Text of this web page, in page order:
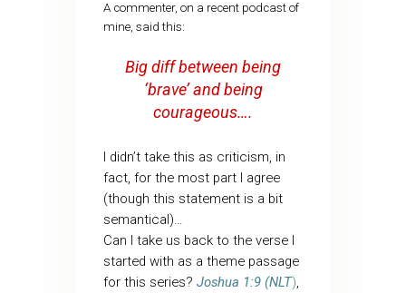
A commenter, on a recent podcast of
mine, said this:
Big diff between being
‘brave’ and being
courageous….
I didn’t take this as criticism, in
fact, for the most part I agree
(though this statement is a bit
semantical)…
Can I take us back to the verse I
started with as a theme passage
for this series? Joshua 1:9 (NLT)